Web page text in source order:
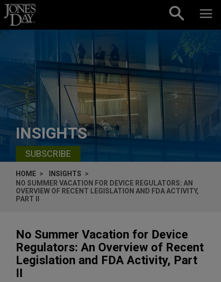
Skip to content
INSIGHTS
SUBSCRIBE
HOME
INSIGHTS
NO SUMMER VACATION FOR DEVICE REGULATORS: AN
OVERVIEW OF RECENT LEGISLATION AND FDA ACTIVITY,
PART II
No Summer Vacation for Device
Regulators: An Overview of Recent
Legislation and FDA Activity, Part
II